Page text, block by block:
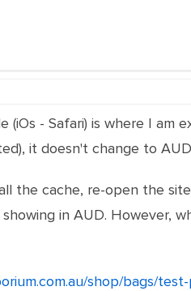
(iOs - Safari) is where I am
it doesn't change to
the cache, re-open the
in AUD. However,
shop/bags/